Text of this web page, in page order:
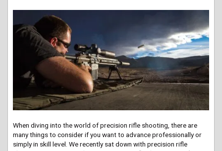
When diving into the world of precision rifle shooting, there are
many things to consider if you want to advance professionally or
simply in skill level. We recently sat down with precision rifle